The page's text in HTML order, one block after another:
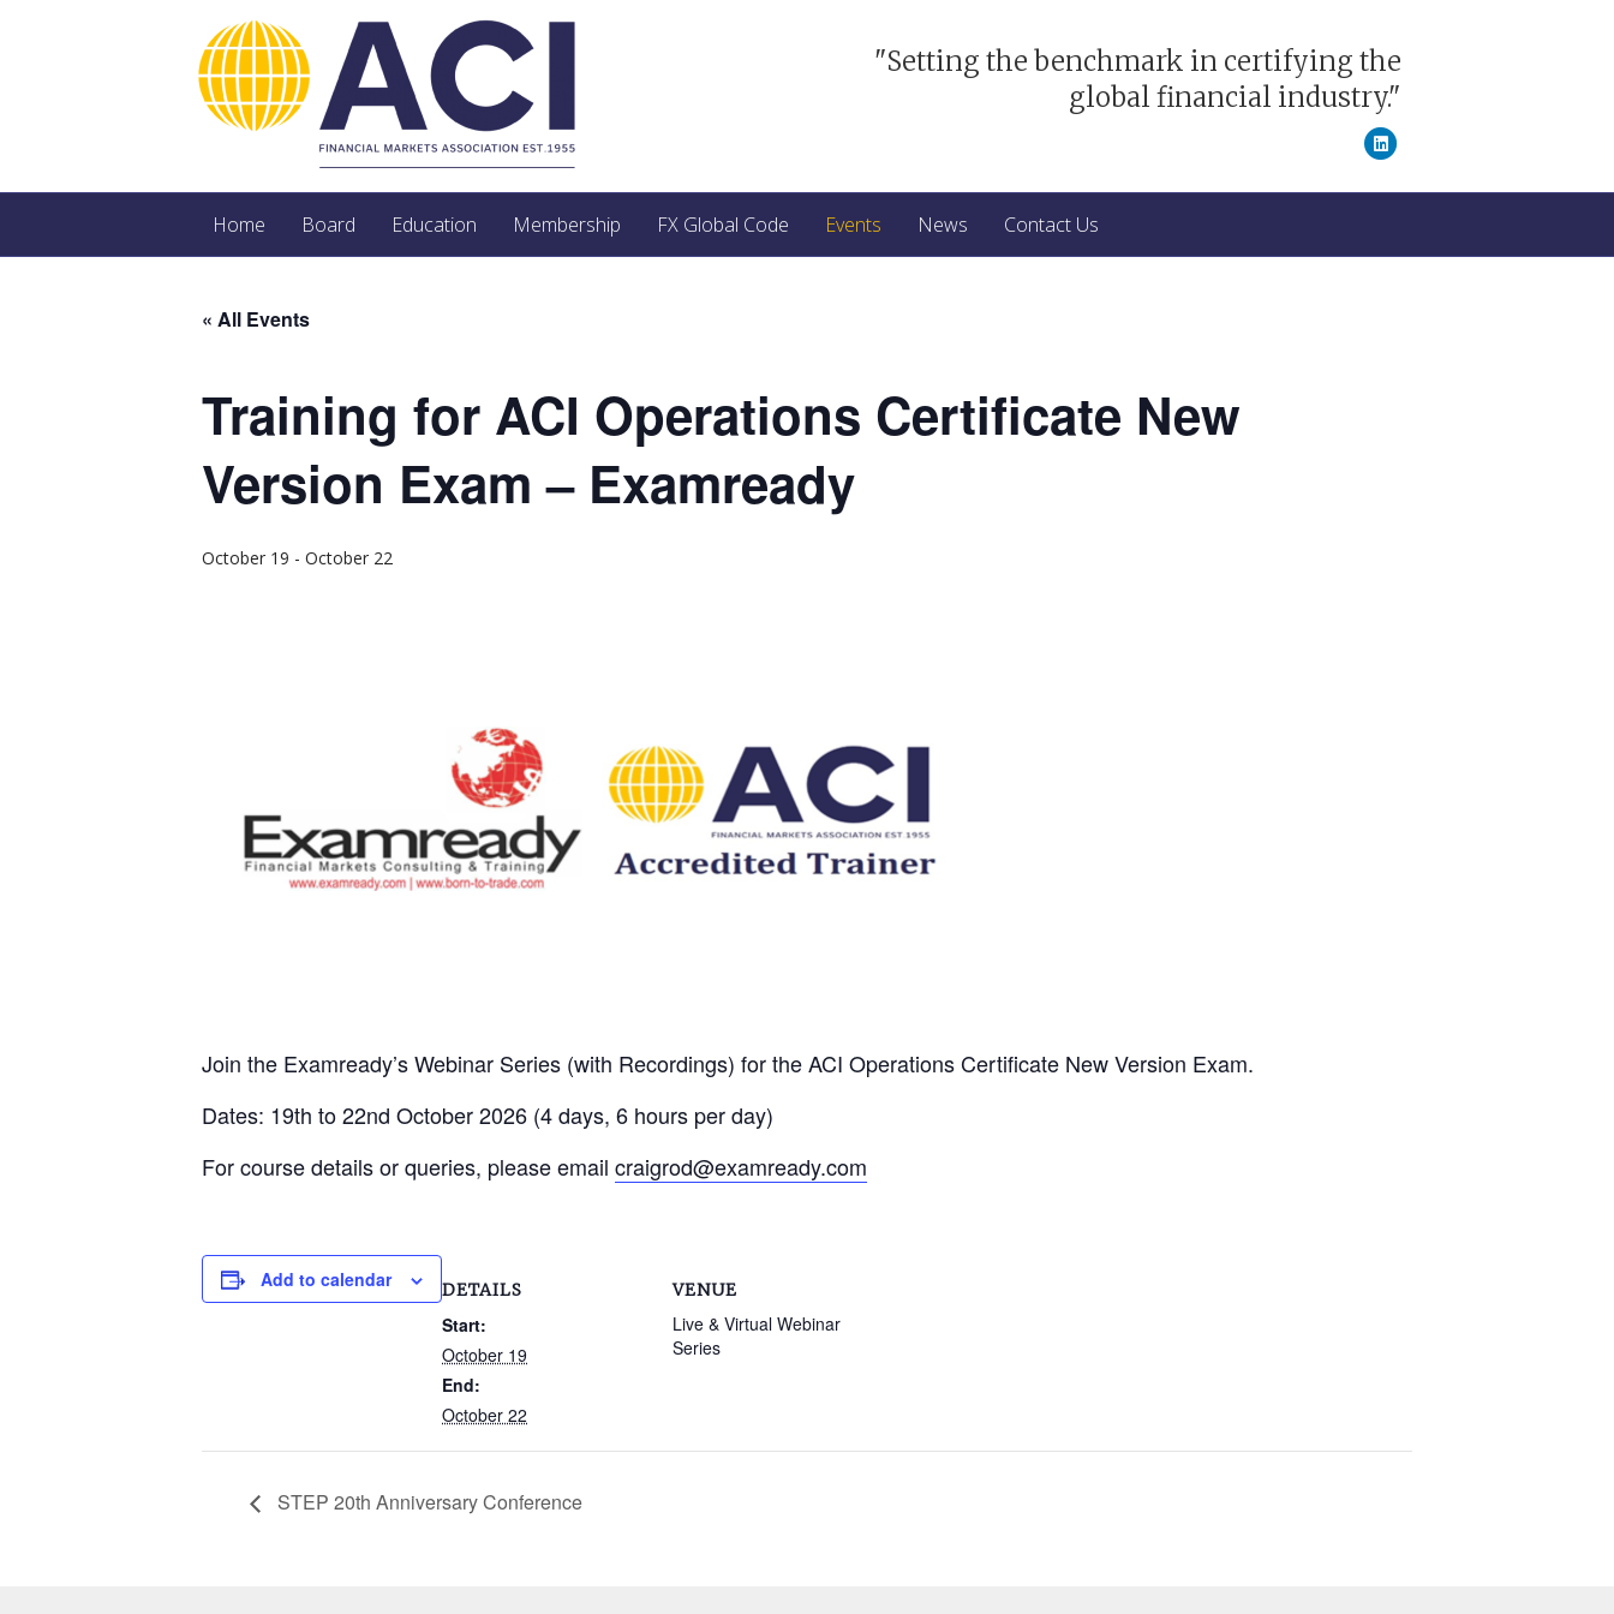
"Setting the benchmark in certifying the
global financial industry."
Home Board Education Membership FX Global Code Events News Contact Us
« All Events
Training for ACI Operations Certificate New
Version Exam – Examready
October 19 - October 22
Join the Examready’s Webinar Series (with Recordings) for the ACI Operations Certificate New Version Exam.
Dates: 19th to 22nd October 2026 (4 days, 6 hours per day)
For course details or queries, please email craigrod@examready.com
Add to calendar DETAILS
Start:
October 19
End:
October 22
VENUE
Live & Virtual Webinar
Series
STEP 20th Anniversary Conference